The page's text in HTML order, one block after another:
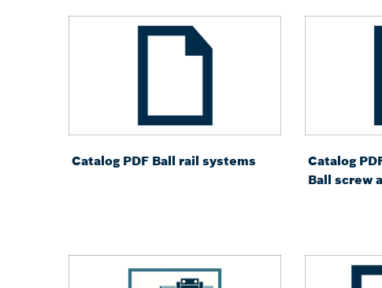
Catalog PDF Ball rail systems
Catalog
Ball screw